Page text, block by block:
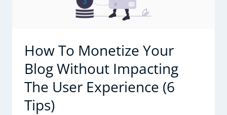
How To Monetize Your
Blog Without Impacting
The User Experience (6
Tips)